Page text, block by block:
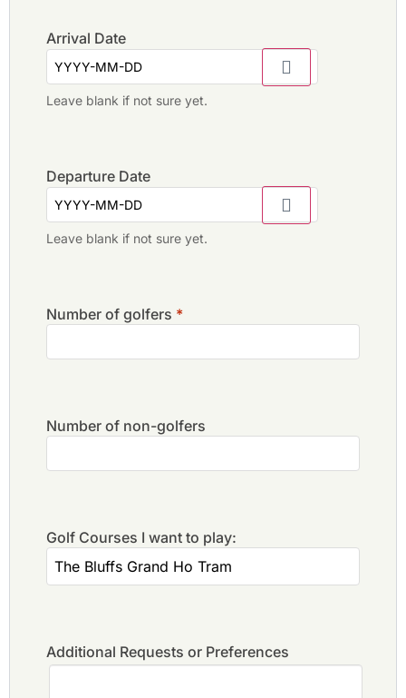
Arrival Date
Leave blank if not sure yet.
Departure Date
Leave blank if not sure yet.
Number of golfers *
Number of non-golfers
Golf Courses I want to play:
Additional Requests or Preferences